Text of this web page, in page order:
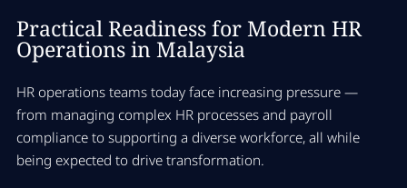
Practical Readiness for Modern HR
Operations in Malaysia
HR operations teams today face increasing pressure —
from managing complex HR processes and payroll
compliance to supporting a diverse workforce, all while
being expected to drive transformation.